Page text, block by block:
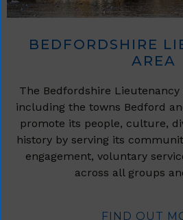
BEDFORDSHIRE
AREA
The Bedfordshire
including the towns Bedford
promote its people, culture,
history by serving its
engagement, voluntary
across all groups
FIND OUT